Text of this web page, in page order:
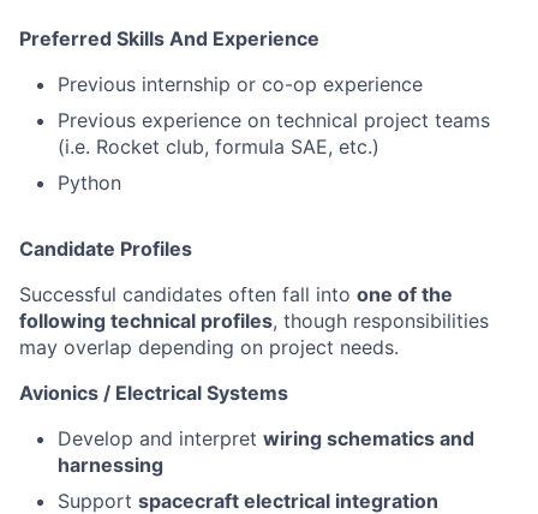
Preferred Skills And Experience
Previous internship or co-op experience
Previous experience on technical project teams
(i.e. Rocket club, formula SAE, etc.)
Python
Candidate Profiles
Successful candidates often fall into one of the
following technical profiles, though responsibilities
may overlap depending on project needs.
Avionics / Electrical Systems
Develop and interpret wiring schematics and
harnessing
Support spacecraft electrical integration